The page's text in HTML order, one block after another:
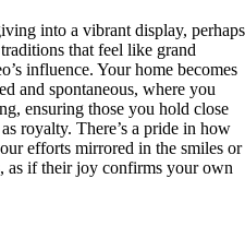
into a vibrant display, perhaps
that feel like grand
influence. Your home becomes
and spontaneous, where you
ensuring those you hold close
royalty. There’s a pride in how
efforts mirrored in the smiles or
as if their joy confirms your own